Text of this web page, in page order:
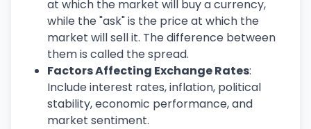
at which the market will buy a currency,
while the "ask" is the price at which the
market will sell it. The difference between
them is called the spread.
Factors Affecting Exchange Rates:
Include interest rates, inflation, political
stability, economic performance, and
market sentiment.